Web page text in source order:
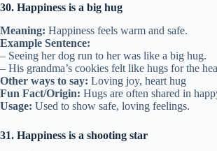
30. Happiness is a big hug
Meaning: Happiness feels warm and safe.
Example Sentence:
– Seeing her dog run to her was like a big hug.
– His grandma’s cookies felt like hugs for the
Other ways to say: Loving joy, heart hug
Fun Fact/Origin: Hugs are often shared in
Usage: Used to show safe, loving feelings.
31. Happiness is a shooting star